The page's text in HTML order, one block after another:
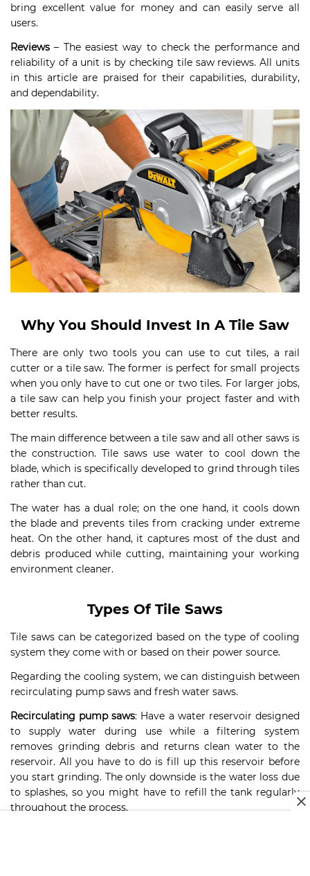
bring excellent value for money and can easily serve all
users.
Reviews – The easiest way to check the performance and
reliability of a unit is by checking tile saw reviews. All units
in this article are praised for their capabilities, durability,
and dependability.
Why You Should Invest In A Tile Saw
There are only two tools you can use to cut tiles, a rail
cutter or a tile saw. The former is perfect for small projects
when you only have to cut one or two tiles. For larger jobs,
a tile saw can help you finish your project faster and with
better results.
The main difference between a tile saw and all other saws is
the construction. Tile saws use water to cool down the
blade, which is specifically developed to grind through tiles
rather than cut.
The water has a dual role; on the one hand, it cools down
the blade and prevents tiles from cracking under extreme
heat. On the other hand, it captures most of the dust and
debris produced while cutting, maintaining your working
environment cleaner.
Types Of Tile Saws
Tile saws can be categorized based on the type of cooling
system they come with or based on their power source.
Regarding the cooling system, we can distinguish between
recirculating pump saws and fresh water saws.
Recirculating pump saws: Have a water reservoir designed
to supply water during use while a filtering system
removes grinding debris and returns clean water to the
reservoir. All you have to do is fill up this reservoir before
you start grinding. The only downside is the water loss due
to splashes, so you might have to refill the tank regularly
throughout the process.